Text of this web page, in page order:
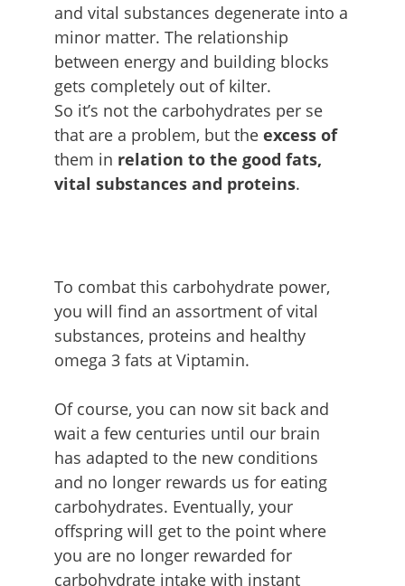
and vital substances degenerate into a
minor matter. The relationship
between energy and building blocks
gets completely out of kilter.
So it’s not the carbohydrates per se
that are a problem, but the excess of
them in relation to the good fats,
vital substances and proteins.
To combat this carbohydrate power,
you will find an assortment of vital
substances, proteins and healthy
omega 3 fats at Viptamin.
Of course, you can now sit back and
wait a few centuries until our brain
has adapted to the new conditions
and no longer rewards us for eating
carbohydrates. Eventually, your
offspring will get to the point where
you are no longer rewarded for
carbohydrate intake with instant